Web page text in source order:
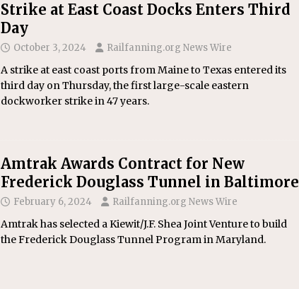
Strike at East Coast Docks Enters Third
Day
October 3, 2024 Railfanning.org News Wire
A strike at east coast ports from Maine to Texas entered its
third day on Thursday, the first large-scale eastern
dockworker strike in 47 years.
Amtrak Awards Contract for New
Frederick Douglass Tunnel in Baltimore
February 6, 2024 Railfanning.org News Wire
Amtrak has selected a Kiewit/J.F. Shea Joint Venture to build
the Frederick Douglass Tunnel Program in Maryland.